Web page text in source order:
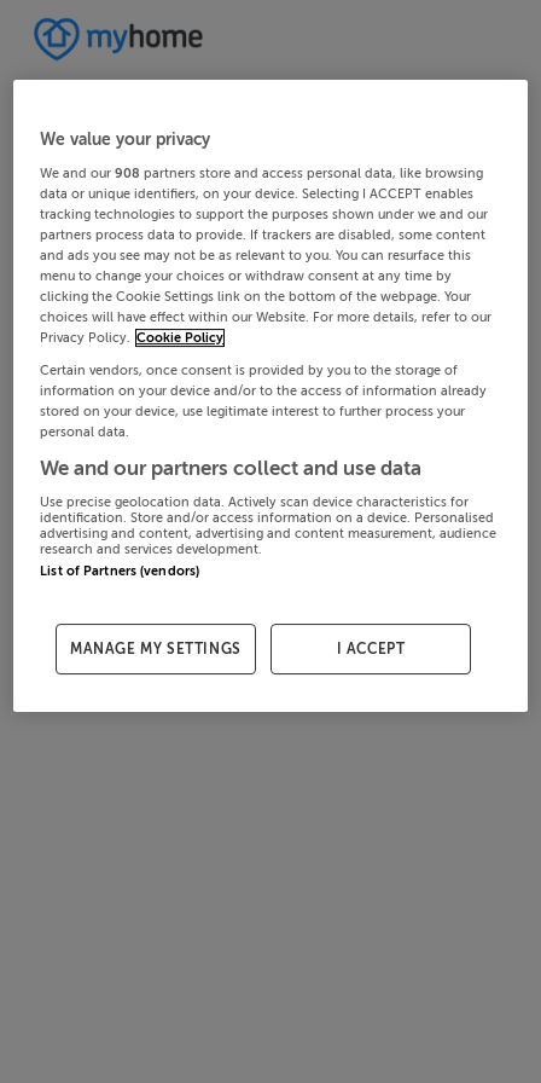
We value your privacy
We and our908 partners store and access personal data, like browsing
data or unique identifiers, on your device. Selecting I ACCEPT enables
tracking technologies to support the purposes shown under we and our
partners process data to provide. If trackers are disabled, some content
and ads you see may not be as relevant to you. You can resurface this
menu to change your choices or withdraw consent at any time by
clicking the Cookie Settings link on the bottom of the webpage. Your
choices will have effect within our Website. For more details, refer to our
Privacy Policy. Cookie Policy
Certain vendors, once consent is provided by you to the storage of
information on your device and/or to the access of information already
stored on your device, use legitimate interest to further process your
personal data.
We and our partners collect and use data
Use precise geolocation data. Actively scan device characteristics for
identification. Store and/or access information on a device. Personalised
advertising and content, advertising and content measurement, audience
research and services development.
List of Partners (vendors)
MANAGE MY SETTINGS I ACCEPT